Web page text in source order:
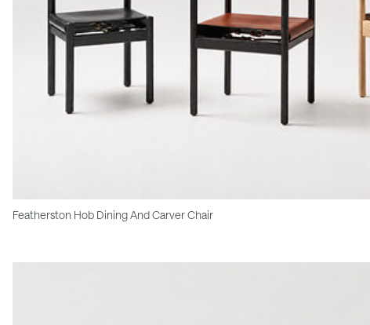
Featherston Hob Dining And Carver Chair